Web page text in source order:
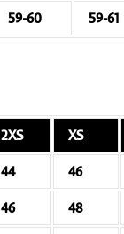
59-60 59-61
2XS XS
44 46
46 48